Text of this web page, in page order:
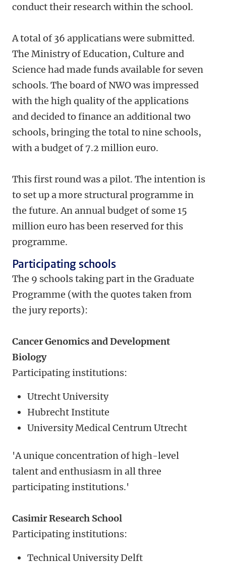
conduct their research within the school.
A total of 36 applicatians were submitted.
The Ministry of Education, Culture and
Science had made funds available for seven
schools. The board of NWO was impressed
with the high quality of the applications
and decided to finance an additional two
schools, bringing the total to nine schools,
with a budget of 7.2 million euro.
This first round was a pilot. The intention is
to set up a more structural programme in
the future. An annual budget of some 15
million euro has been reserved for this
programme.
Participating schools
The 9 schools taking part in the Graduate
Programme (with the quotes taken from
the jury reports):
Cancer Genomics and Development
Biology
Participating institutions:
Utrecht University
Hubrecht Institute
University Medical Centrum Utrecht
'A unique concentration of high-level
talent and enthusiasm in all three
participating institutions.'
Casimir Research School
Participating institutions:
Technical University Delft